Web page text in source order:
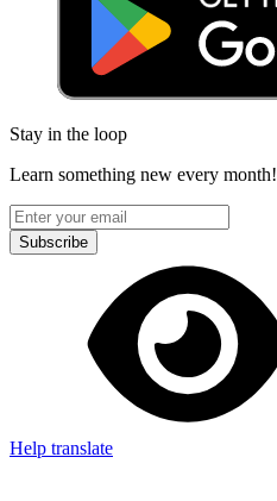
Stay in the loop
Learn something new every month!
Subscribe
Help translate